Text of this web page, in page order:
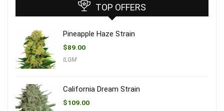
TOP OFFERS
Pineapple Haze Strain
$89.00
ILGM
California Dream Strain
$109.00